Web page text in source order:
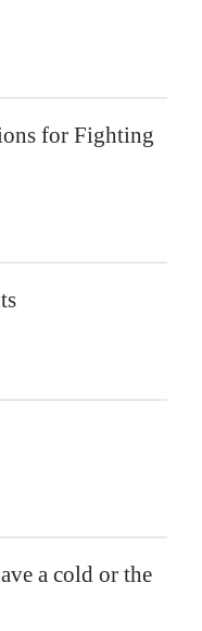
for Fighting
a cold or the